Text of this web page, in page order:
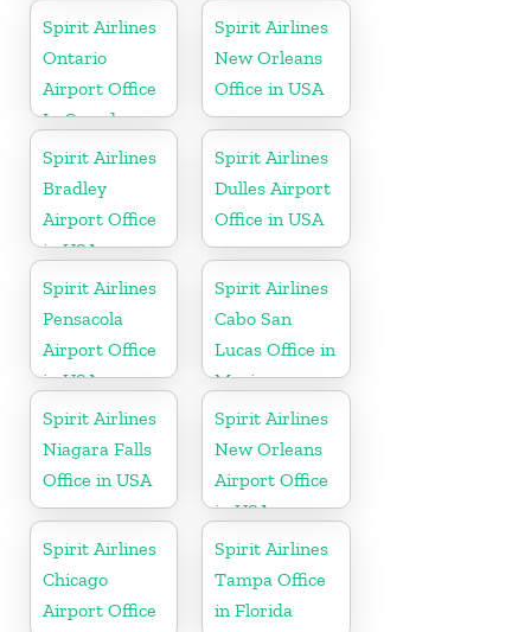
Spirit Airlines
Ontario
Airport Office
In Canada
Spirit Airlines
New Orleans
Office in USA
Spirit Airlines
Bradley
Airport Office
in USA
Spirit Airlines
Dulles Airport
Office in USA
Spirit Airlines
Pensacola
Airport Office
in USA
Spirit Airlines
Cabo San
Lucas Office in
Mexico
Spirit Airlines
Niagara Falls
Office in USA
Spirit Airlines
New Orleans
Airport Office
in USA
Spirit Airlines
Chicago
Airport Office
Spirit Airlines
Tampa Office
in Florida